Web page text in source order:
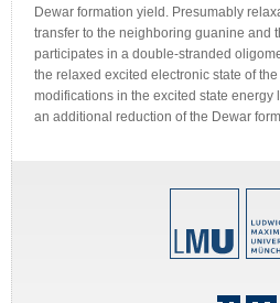
Dewar formation yield. Presumably
transfer to the neighboring guanine and
participates in a double-stranded
the relaxed excited electronic state of
modifications in the excited state energy
an additional reduction of the Dewar